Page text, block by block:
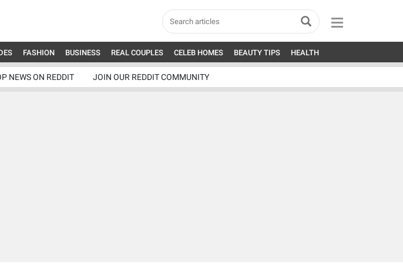
FASHION BUSINESS REAL COUPLES CELEB HOMES BEAUTY TIPS HEALTH
NEWS ON REDDIT JOIN OUR REDDIT COMMUNITY